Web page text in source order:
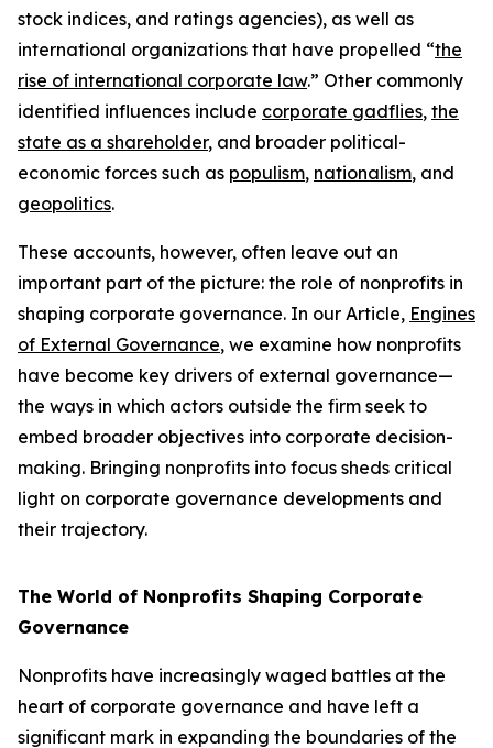
stock indices, and ratings agencies), as well as
international organizations that have propelled “the
rise of international corporate law.” Other commonly
identified influences include corporate gadflies, the
state as a shareholder, and broader political-
economic forces such as populism, nationalism, and
geopolitics.
These accounts, however, often leave out an
important part of the picture: the role of nonprofits in
shaping corporate governance. In our Article, Engines
of External Governance, we examine how nonprofits
have become key drivers of external governance—
the ways in which actors outside the firm seek to
embed broader objectives into corporate decision-
making. Bringing nonprofits into focus sheds critical
light on corporate governance developments and
their trajectory.
The World of Nonprofits Shaping Corporate
Governance
Nonprofits have increasingly waged battles at the
heart of corporate governance and have left a
significant mark in expanding the boundaries of the